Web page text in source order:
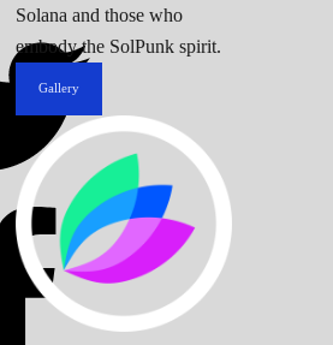
Solana and those who
embody the SolPunk spirit.
Gallery